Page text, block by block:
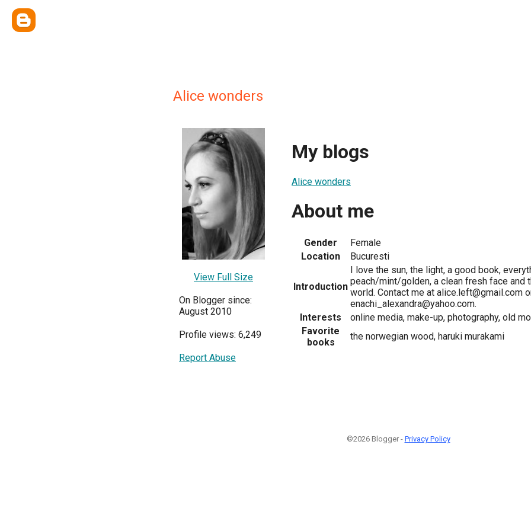
Alice wonders
View Full Size
On Blogger since:
August 2010
Profile views: 6,249
Report Abuse
My blogs
Alice wonders
About me
Gender
Female
Location
Bucuresti
Introduction
I love the sun, the light, a good book,
peach/mint/golden, a clean fresh face and
world. Contact me at alice.left@gmail.com
enachi_alexandra@yahoo.com.
Interests
online media, make-up, photography, old
Favorite
books
the norwegian wood, haruki murakami
©2026 Blogger - Privacy Policy